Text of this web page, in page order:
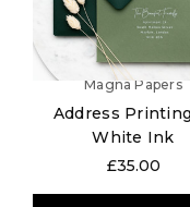
Magna Papers
Address
White Ink
£35.00